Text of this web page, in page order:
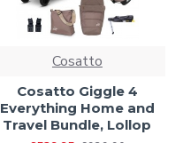
Cosatto
Cosatto Giggle 4
Everything Home and
Travel Bundle, Lollop